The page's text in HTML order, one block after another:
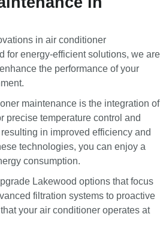
in air conditioner
for energy-efficient solutions, we are
the performance of your
maintenance is the integration of
precise temperature control and
in improved efficiency and
technologies, you can enjoy a
consumption.
Lakewood options that focus
filtration systems to proactive
your air conditioner operates at